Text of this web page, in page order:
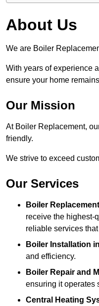
About Us
We are Boiler
With years of experience
ensure your home
Our Mission
At Boiler Replacement,
friendly.
We strive to exceed
Our Services
Boiler
receive the highest-
reliable services
Boiler Installation
and efficiency.
Boiler Repair and
ensuring it operates
Central Heating